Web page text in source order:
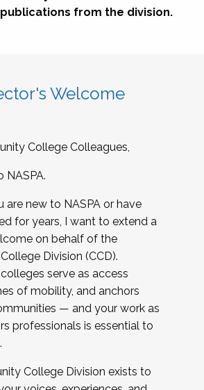
from the division.
Welcome
College Colleagues,
NASPA.
are new to NASPA or have
for years, I want to extend a
on behalf of the
Division (CCD).
serve as access
of mobility, and anchors
— and your work as
professionals is essential to
College Division exists to